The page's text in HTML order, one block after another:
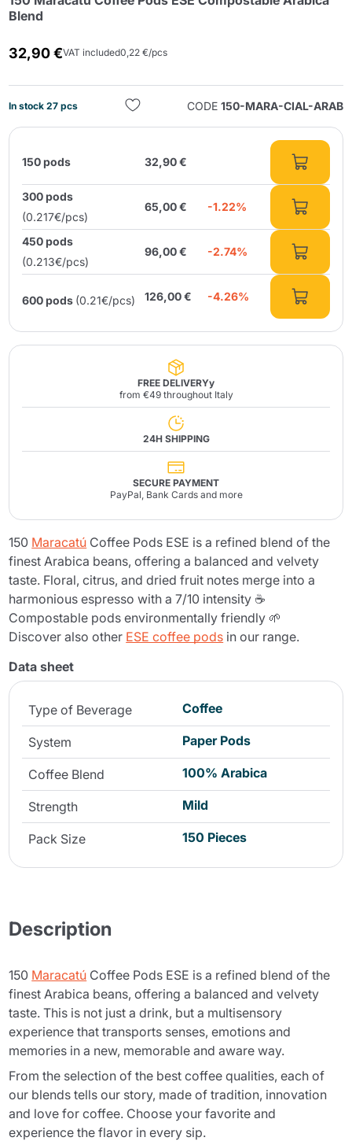
Blend
32,90 €VAT included0,22 €/pcs
In stock 27 pcs CODE 150-MARA-CIAL-ARAB
150 pods 32,90 €
300 pods
(0.217€/pcs)
65,00 € -1.22%
450 pods
(0.213€/pcs)
96,00 € -2.74%
600 pods (0.21€/pcs) 126,00 € -4.26%
FREE DELIVERYy
from €49 throughout Italy
24H SHIPPING
SECURE PAYMENT
PayPal, Bank Cards and more
150 Maracatú Coffee Pods ESE is a refined blend of the
finest Arabica beans, offering a balanced and velvety
taste. Floral, citrus, and dried fruit notes merge into a
harmonious espresso with a 7/10 intensity ☕
Compostable pods environmentally friendly 🌱
Discover also other ESE coffee pods in our range.
Data sheet
Type of Beverage Coffee
System Paper Pods
Coffee Blend 100% Arabica
Strength Mild
Pack Size 150 Pieces
Description
150 Maracatú Coffee Pods ESE is a refined blend of the
finest Arabica beans, offering a balanced and velvety
taste. This is not just a drink, but a multisensory
experience that transports senses, emotions and
memories in a new, memorable and aware way.
From the selection of the best coffee qualities, each of
our blends tells our story, made of tradition, innovation
and love for coffee. Choose your favorite and
experience the flavor in every sip.